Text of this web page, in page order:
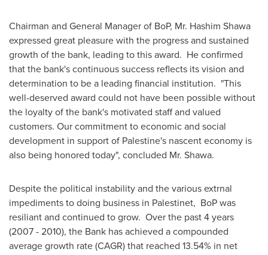
Chairman and General Manager of BoP, Mr. Hashim Shawa
expressed great pleasure with the progress and sustained
growth of the bank, leading to this award. He confirmed
that the bank's continuous success reflects its vision and
determination to be a leading financial institution. "This
well-deserved award could not have been possible without
the loyalty of the bank's motivated staff and valued
customers. Our commitment to economic and social
development in support of Palestine's nascent economy is
also being honored today", concluded Mr. Shawa.
Despite the political instability and the various extrnal
impediments to doing business in Palestinet, BoP was
resiliant and continued to grow. Over the past 4 years
(2007 - 2010), the Bank has achieved a compounded
average growth rate (CAGR) that reached 13.54% in net